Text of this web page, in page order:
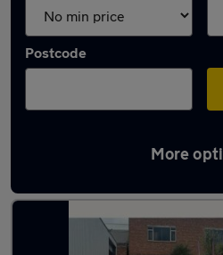
Postcode
More
Used Electric BMW 5